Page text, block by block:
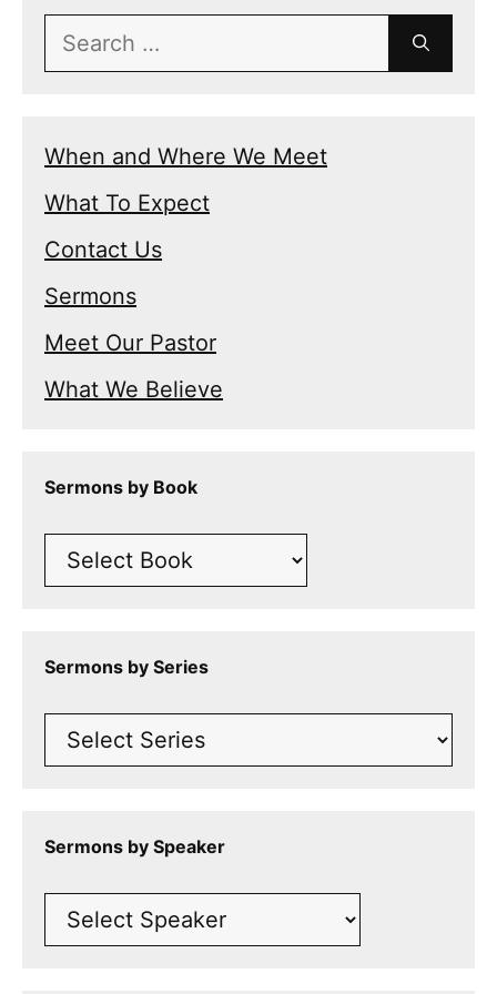
Search
for:
When and Where We Meet
What To Expect
Contact Us
Sermons
Meet Our Pastor
What We Believe
Sermons by Book
Sermons by Series
Sermons by Speaker